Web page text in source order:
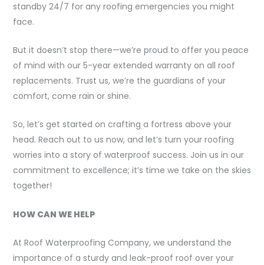
standby 24/7 for any roofing emergencies you might
face.
But it doesn’t stop there—we’re proud to offer you peace
of mind with our 5-year extended warranty on all roof
replacements. Trust us, we’re the guardians of your
comfort, come rain or shine.
So, let’s get started on crafting a fortress above your
head. Reach out to us now, and let’s turn your roofing
worries into a story of waterproof success. Join us in our
commitment to excellence; it’s time we take on the skies
together!
HOW CAN WE HELP
At Roof Waterproofing Company, we understand the
importance of a sturdy and leak-proof roof over your